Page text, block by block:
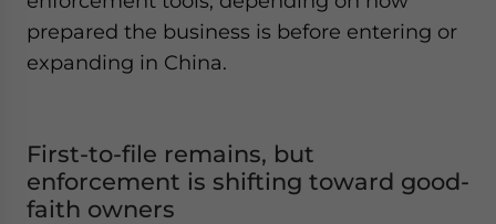
prepared the business is before entering or
expanding in China.
First-to-file remains, but
enforcement is shifting toward good-
faith owners